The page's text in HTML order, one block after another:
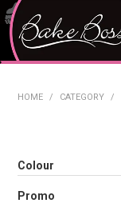
HOME / CATEGORY /
Colour
Promo